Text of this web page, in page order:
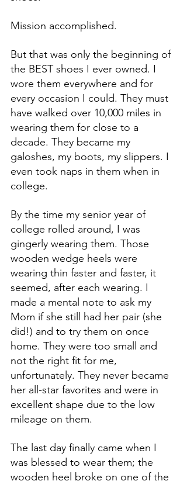
Mission accomplished.
But that was only the beginning of
the BEST shoes I ever owned. I
wore them everywhere and for
every occasion I could. They must
have walked over 10,000 miles in
wearing them for close to a
decade. They became my
galoshes, my boots, my slippers. I
even took naps in them when in
college.
By the time my senior year of
college rolled around, I was
gingerly wearing them. Those
wooden wedge heels were
wearing thin faster and faster, it
seemed, after each wearing. I
made a mental note to ask my
Mom if she still had her pair (she
did!) and to try them on once
home. They were too small and
not the right fit for me,
unfortunately. They never became
her all-star favorites and were in
excellent shape due to the low
mileage on them.
The last day finally came when I
was blessed to wear them; the
wooden heel broke on one of the